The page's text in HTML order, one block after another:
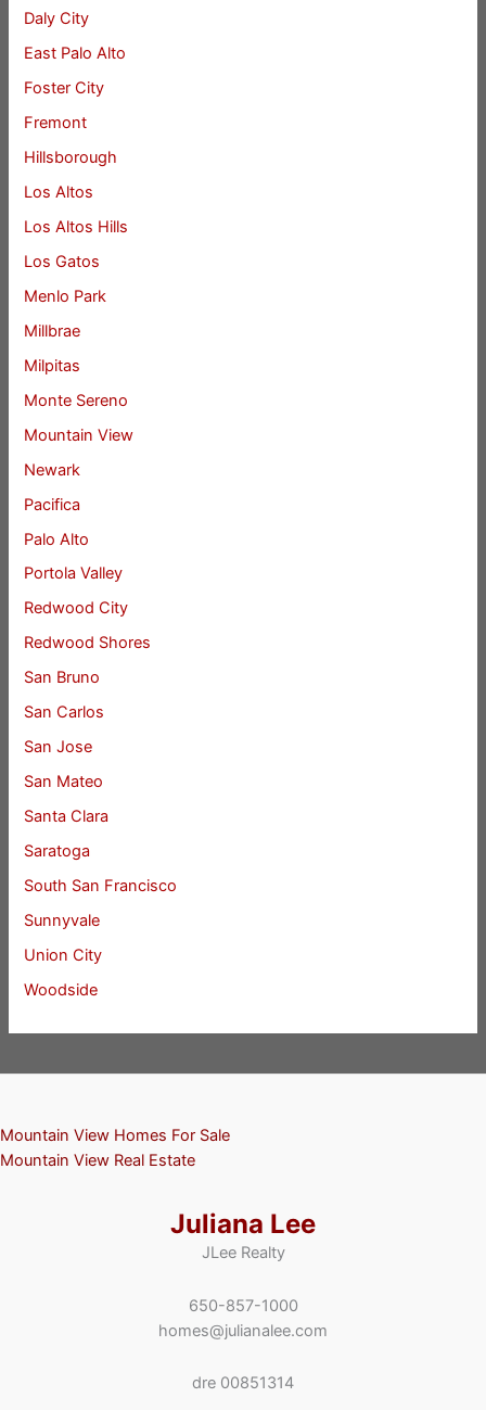
Daly City
East Palo Alto
Foster City
Fremont
Hillsborough
Los Altos
Los Altos Hills
Los Gatos
Menlo Park
Millbrae
Milpitas
Monte Sereno
Mountain View
Newark
Pacifica
Palo Alto
Portola Valley
Redwood City
Redwood Shores
San Bruno
San Carlos
San Jose
San Mateo
Santa Clara
Saratoga
South San Francisco
Sunnyvale
Union City
Woodside
Mountain View Homes For Sale
Mountain View Real Estate
Juliana Lee
JLee Realty
650-857-1000
homes@julianalee.com
dre 00851314